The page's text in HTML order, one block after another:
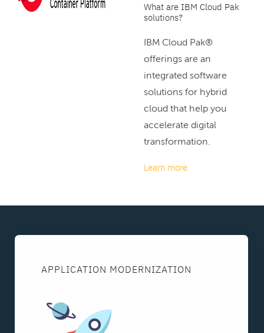
What are IBM Cloud Pak
solutions?
IBM Cloud Pak®
offerings are an
integrated software
solutions for hybrid
cloud that help you
accelerate digital
transformation.
Learn more
APPLICATION MODERNIZATION